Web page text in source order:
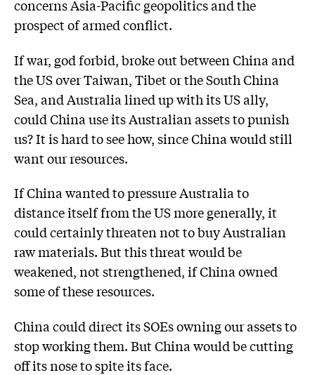
concerns Asia-Pacific geopolitics and the
prospect of armed conflict.
If war, god forbid, broke out between China and
the US over Taiwan, Tibet or the South China
Sea, and Australia lined up with its US ally,
could China use its Australian assets to punish
us? It is hard to see how, since China would still
want our resources.
If China wanted to pressure Australia to
distance itself from the US more generally, it
could certainly threaten not to buy Australian
raw materials. But this threat would be
weakened, not strengthened, if China owned
some of these resources.
China could direct its SOEs owning our assets to
stop working them. But China would be cutting
off its nose to spite its face.